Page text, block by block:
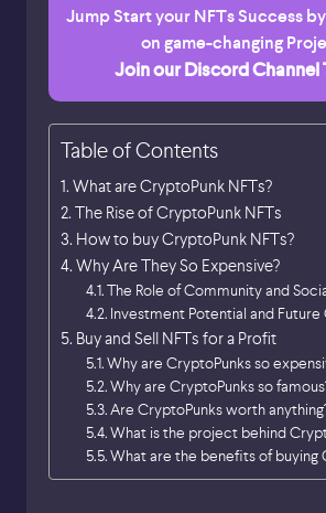
Jump Start your NFTs Success
on game-changing
Join our Discord Channel
Table of Contents
What are CryptoPunk NFTs?
The Rise of CryptoPunk NFTs
How to buy CryptoPunk NFTs?
Why Are They So Expensive?
The Role of Community and
Investment Potential and
Buy and Sell NFTs for a Profit
Why are CryptoPunks so
Why are CryptoPunks so
Are CryptoPunks worth
What is the project behind
What are the benefits of buying